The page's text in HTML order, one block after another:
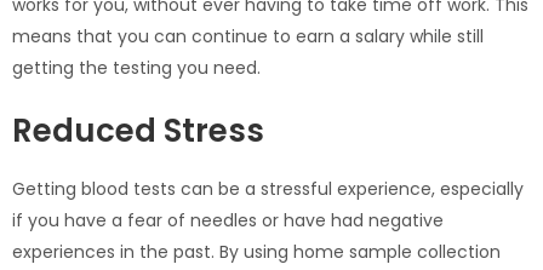
means that you can continue to earn a salary while still
getting the testing you need.
Reduced Stress
Getting blood tests can be a stressful experience, especially
if you have a fear of needles or have had negative
experiences in the past. By using home sample collection